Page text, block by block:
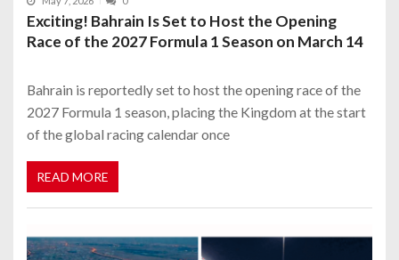
Exciting! Bahrain Is Set to Host the Opening
Race of the 2027 Formula 1 Season on March 14
Bahrain is reportedly set to host the opening race of the
2027 Formula 1 season, placing the Kingdom at the start
of the global racing calendar once
READ MORE